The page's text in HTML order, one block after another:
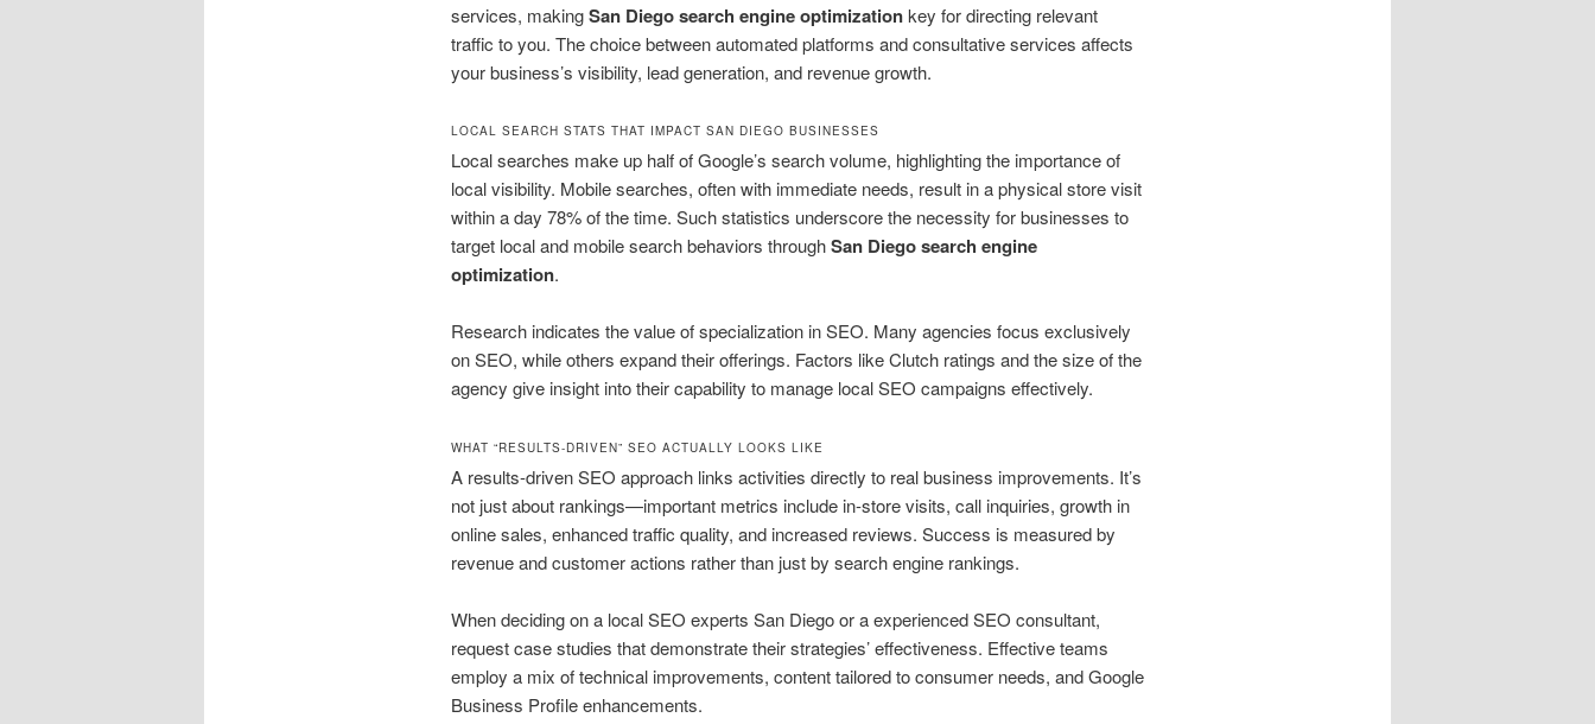
services, makingSan Diego search engine optimizationkey for directing relevant
traffic to you. The choice between automated platforms and consultative services affects
your business’s visibility, lead generation, and revenue growth.
LOCAL SEARCH STATS THAT IMPACT SAN DIEGO BUSINESSES
Local searches make up half of Google’s search volume, highlighting the importance of
local visibility. Mobile searches, often with immediate needs, result in a physical store visit
within a day 78% of the time. Such statistics underscore the necessity for businesses to
target local and mobile search behaviors throughSan Diego search engine
optimization.
Research indicates the value of specialization in SEO. Many agencies focus exclusively
on SEO, while others expand their offerings. Factors like Clutch ratings and the size of the
agency give insight into their capability to manage local SEO campaigns effectively.
WHAT “RESULTS-DRIVEN” SEO ACTUALLY LOOKS LIKE
A results-driven SEO approach links activities directly to real business improvements. It’s
not just about rankings—important metrics include in-store visits, call inquiries, growth in
online sales, enhanced traffic quality, and increased reviews. Success is measured by
revenue and customer actions rather than just by search engine rankings.
When deciding on a local SEO experts San Diego or a experienced SEO consultant,
request case studies that demonstrate their strategies’ effectiveness. Effective teams
employ a mix of technical improvements, content tailored to consumer needs, and Google
Business Profile enhancements.